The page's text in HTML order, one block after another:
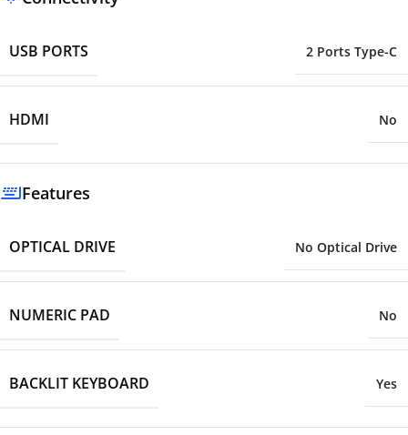
USB PORTS 2 Ports Type-C
HDMI No
Features
OPTICAL DRIVE No Optical Drive
NUMERIC PAD No
BACKLIT KEYBOARD Yes